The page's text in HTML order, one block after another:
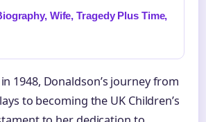
Wife, Tragedy Plus Time,
1948, Donaldson’s journey from
to becoming the UK Children’s